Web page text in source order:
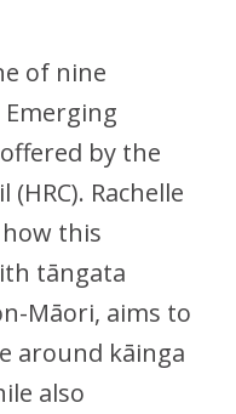
of nine
Emerging
by the
Rachelle
this
tāngata
Māori, aims to
around kāinga
also